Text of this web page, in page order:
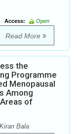
Access:
Open
Read More
the
Programme
Menopausal
Among
of
Bala